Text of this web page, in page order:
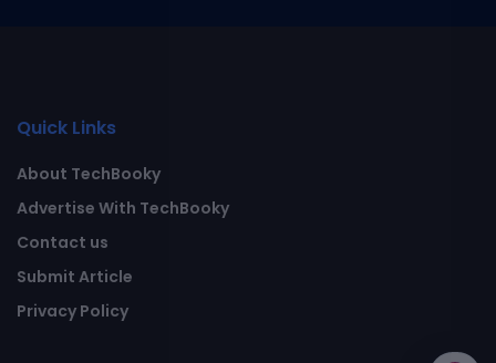
Quick Links
About TechBooky
Advertise With TechBooky
Contact us
Submit Article
Privacy Policy